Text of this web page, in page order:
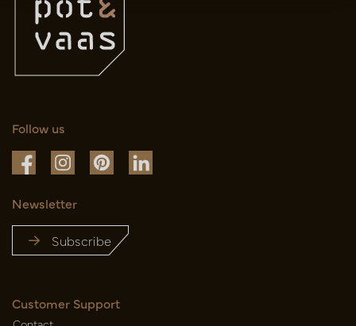
Follow us
Newsletter
Subscribe
Customer Support